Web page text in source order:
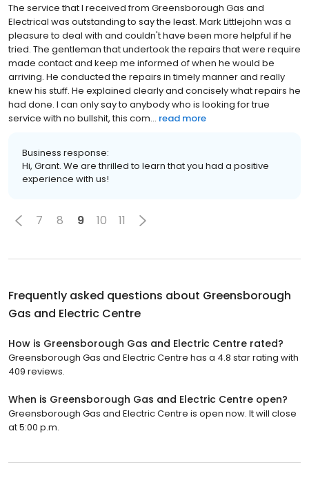
The service that I received from Greensborough Gas and
Electrical was outstanding to say the least. Mark Littlejohn was a
pleasure to deal with and couldn't have been more helpful if he
tried. The gentleman that undertook the repairs that were require
made contact and keep me informed of when he would be
arriving. He conducted the repairs in timely manner and really
knew his stuff. He explained clearly and concisely what repairs he
had done. I can only say to anybody who is looking for true
service with no bullshit, this com... read more
Business response:
Hi, Grant. We are thrilled to learn that you had a positive
experience with us!
7 8 9 10 11
Frequently asked questions about Greensborough
Gas and Electric Centre
How is Greensborough Gas and Electric Centre rated?
Greensborough Gas and Electric Centre has a 4.8 star rating with
409 reviews.
When is Greensborough Gas and Electric Centre open?
Greensborough Gas and Electric Centre is open now. It will close
at 5:00 p.m.